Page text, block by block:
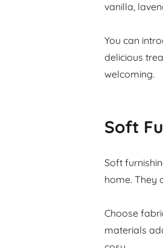
vanilla,
You can
delicious
welcoming.
Soft
Soft
home. They
Choose
materials